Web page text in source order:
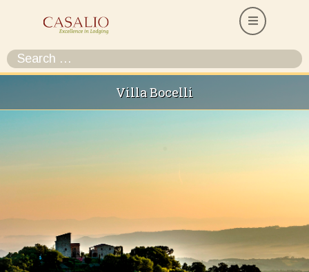
Villa Bocelli